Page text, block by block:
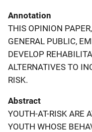
Annotation
THIS OPINION
GENERAL PUBLIC,
DEVELOP
ALTERNATIVES TO
RISK.
Abstract
YOUTH-AT-RISK ARE
YOUTH WHOSE